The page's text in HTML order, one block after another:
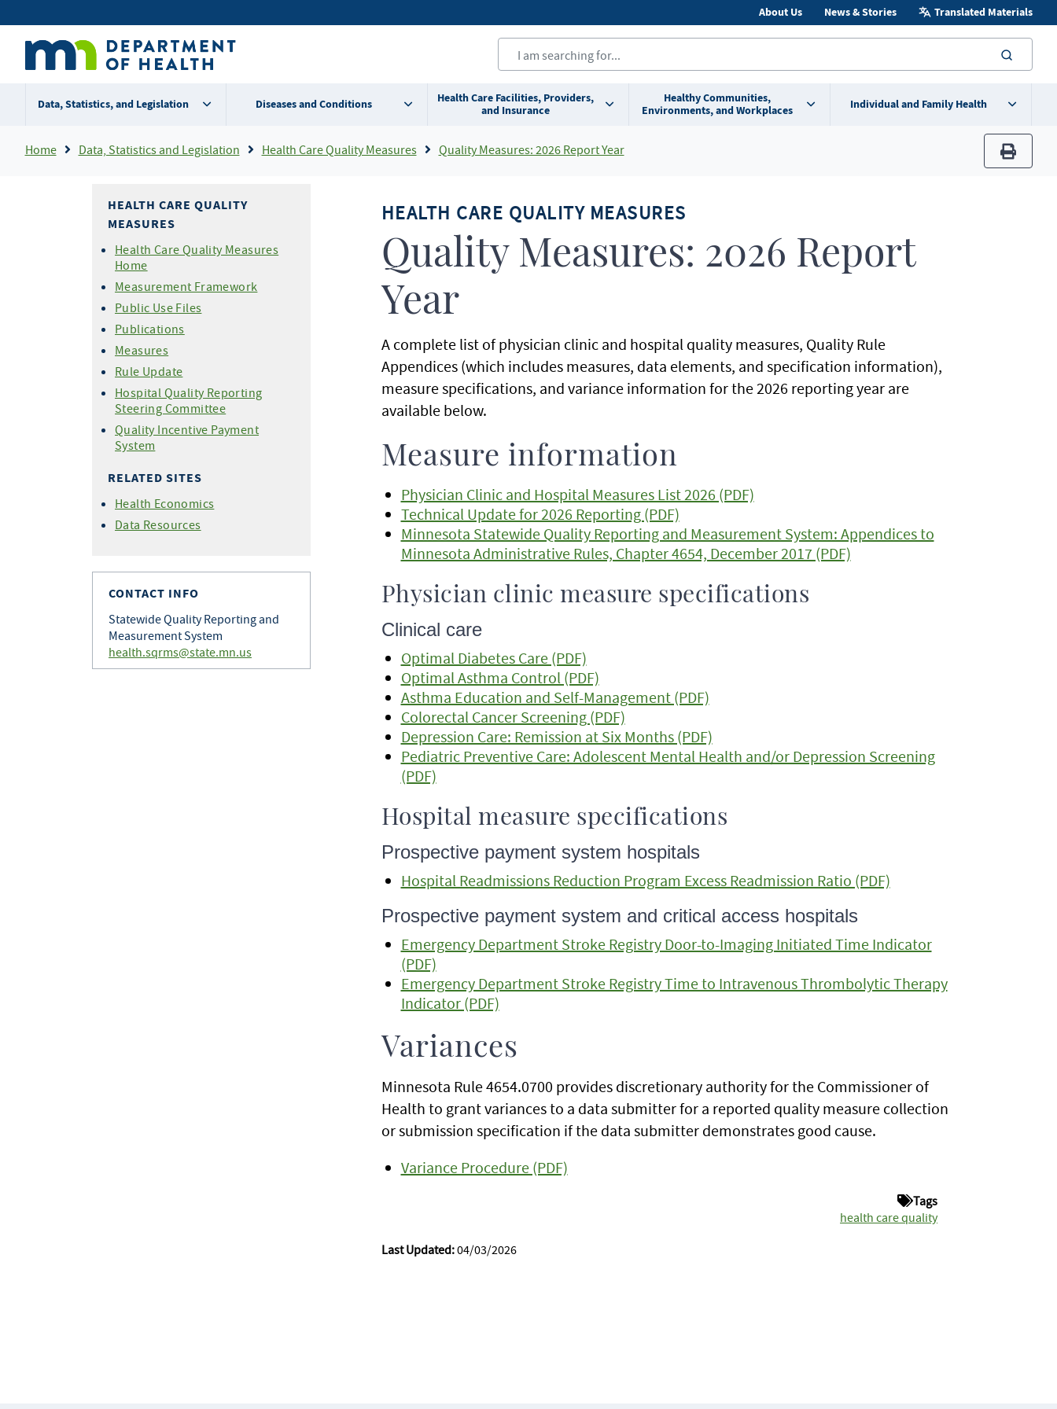
to
content
Secondary
menu
About Us News & Stories Translated Materials
Data, Statistics, and Legislation Diseases and Conditions
Health Care Facilities, Providers,
and Insurance
Healthy Communities,
Environments, and Workplaces
Individual and Family Health
Breadcrumb
Home Data, Statistics and Legislation Health Care Quality Measures Quality Measures: 2026 Report Year
print
HEALTH CARE QUALITY
MEASURES
Health Care Quality Measures
Home
Measurement Framework
Public Use Files
Publications
Measures
Rule Update
Hospital Quality Reporting
Steering Committee
Quality Incentive Payment
System
RELATED SITES
Health Economics
Data Resources
CONTACT INFO
Statewide Quality Reporting and
Measurement System
health.sqrms@state.mn.us
HEALTH CARE QUALITY MEASURES
Quality Measures: 2026 Report
Year
A complete list of physician clinic and hospital quality measures, Quality Rule
Appendices (which includes measures, data elements, and specification information),
measure specifications, and variance information for the 2026 reporting year are
available below.
Measure information
Physician Clinic and Hospital Measures List 2026 (PDF)
Technical Update for 2026 Reporting (PDF)
Minnesota Statewide Quality Reporting and Measurement System: Appendices to
Minnesota Administrative Rules, Chapter 4654, December 2017 (PDF)
Physician clinic measure specifications
Clinical care
Optimal Diabetes Care (PDF)
Optimal Asthma Control (PDF)
Asthma Education and Self-Management (PDF)
Colorectal Cancer Screening (PDF)
Depression Care: Remission at Six Months (PDF)
Pediatric Preventive Care: Adolescent Mental Health and/or Depression Screening
(PDF)
Hospital measure specifications
Prospective payment system hospitals
Hospital Readmissions Reduction Program Excess Readmission Ratio (PDF)
Prospective payment system and critical access hospitals
Emergency Department Stroke Registry Door-to-Imaging Initiated Time Indicator
(PDF)
Emergency Department Stroke Registry Time to Intravenous Thrombolytic Therapy
Indicator (PDF)
Variances
Minnesota Rule 4654.0700 provides discretionary authority for the Commissioner of
Health to grant variances to a data submitter for a reported quality measure collection
or submission specification if the data submitter demonstrates good cause.
Variance Procedure (PDF)
Tags
health care quality
Last Updated:04/03/2026